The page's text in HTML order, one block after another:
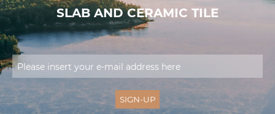
SLAB AND CERAMIC TILE